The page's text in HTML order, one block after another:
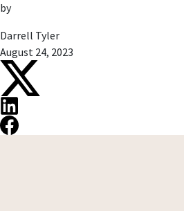
by
Darrell Tyler
August 24, 2023